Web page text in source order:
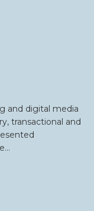
and digital media
transactional and